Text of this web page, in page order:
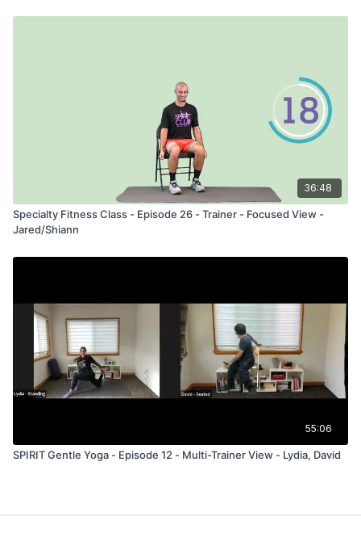
36:48
Specialty Fitness Class - Episode 26 - Trainer - Focused View -
Jared/Shiann
55:06
SPIRIT Gentle Yoga - Episode 12 - Multi-Trainer View - Lydia, David